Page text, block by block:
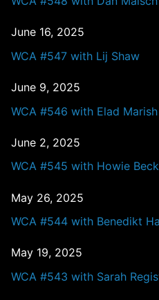
June 16, 2025
WCA #547 with Lij Shaw
June 9, 2025
WCA #546 with Elad Marish
June 2, 2025
WCA #545 with Howie Beck
May 26, 2025
WCA #544 with Benedikt
May 19, 2025
WCA #543 with Sarah